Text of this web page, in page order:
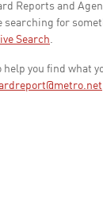
Reports and
searching for
Search.
help you find what